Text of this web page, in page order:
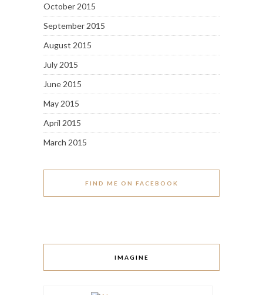
October 2015
September 2015
August 2015
July 2015
June 2015
May 2015
April 2015
March 2015
FIND ME ON FACEBOOK
IMAGINE